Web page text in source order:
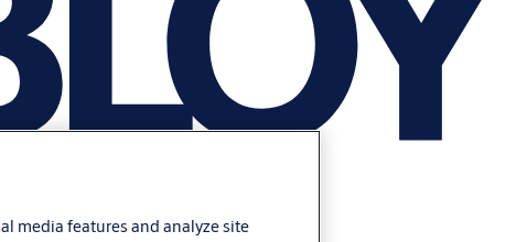
media features and analyze site